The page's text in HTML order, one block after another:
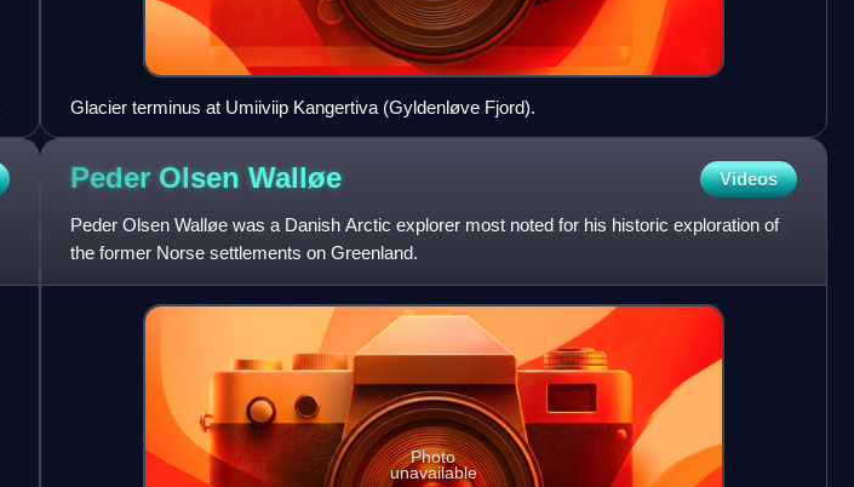
Glacier terminus at Umiiviip Kangertiva (Gyldenløve Fjord).
Peder Olsen Walløe Videos
Peder Olsen Walløe was a Danish Arctic explorer most noted for his historic exploration of
the former Norse settlements on Greenland.
Photo
unavailable